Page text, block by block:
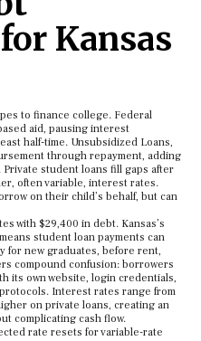
Kansas
to finance college. Federal
aid, pausing interest
half-time. Unsubsidized Loans,
through repayment, adding
student loans fill gaps after
often variable, interest rates.
on their child’s behalf, but can
with $29,400 in debt. Kansas’s
student loan payments can
for new graduates, before rent,
compound confusion: borrowers
its own website, login credentials,
Interest rates range from
on private loans, creating an
complicating cash flow.
rate resets for variable-rate